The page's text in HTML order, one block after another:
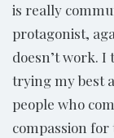
is really
protagonist,
doesn’t work.
trying my best
people who
compassion